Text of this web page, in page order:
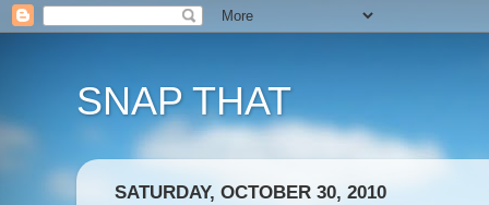
SNAP THAT
SATURDAY, OCTOBER 30, 2010